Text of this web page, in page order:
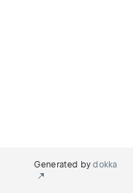
Generated bydokka